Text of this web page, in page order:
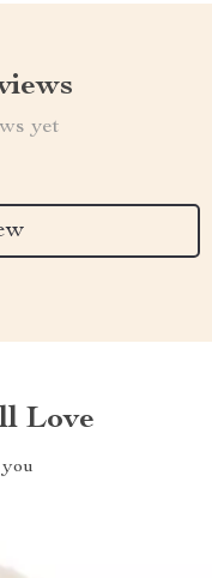
yet
Love